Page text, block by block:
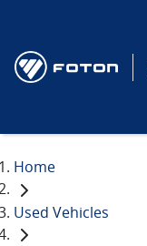
Home
Used Vehicles